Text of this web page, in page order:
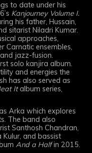
to date under his
Kanjourney Volume I.
his father, Hussain,
sitarist Niladri Kumar.
approaches,
Carnatic ensembles,
jazz-fusion.
solo kanjira album.
and energies the
has also served as
Italbum series,
Arka which explores
The band also
Santhosh Chandran,
and bassist
And a Halfin 2015.